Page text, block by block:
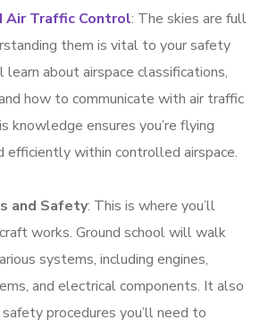
Air Traffic Control: The skies are full
them is vital to your safety
learn about airspace classifications,
how to communicate with air traffic
knowledge ensures you’re flying
efficiently within controlled airspace.
and Safety: This is where you’ll
works. Ground school will walk
systems, including engines,
and electrical components. It also
procedures you’ll need to